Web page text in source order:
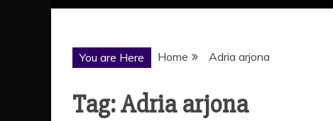
You are Here Home Adria arjona
Tag:Adria arjona